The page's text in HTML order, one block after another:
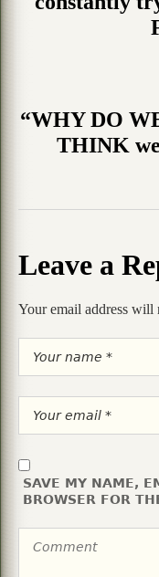
“WHY DO
THINK
Leave a
Your email address will
SAVE MY NAME,
BROWSER FOR